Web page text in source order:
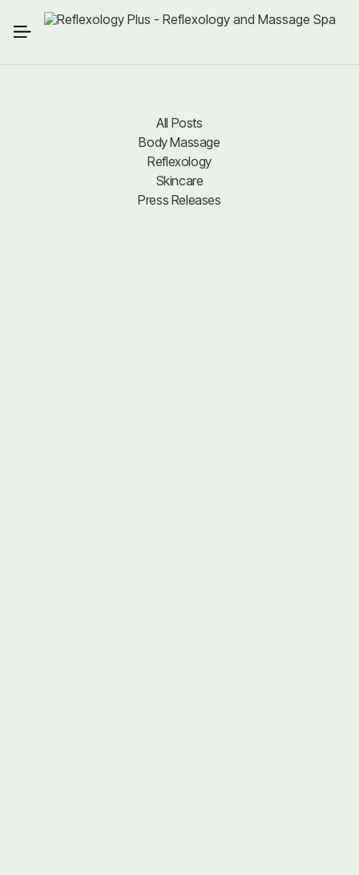
All Posts
All Posts
Body Massage
Body Massage
Reflexology
Reflexology
Skincare
Skincare
Press Releases